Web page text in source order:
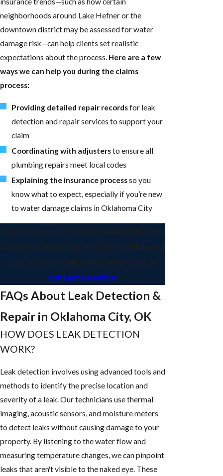
neighborhoods around Lake Hefner or the
downtown district may be assessed for water
damage risk—can help clients set realistic
expectations about the process. Here are a few
ways we can help you during the claims
process:
Providing detailed repair recordsfor leak
detection and repair services to support your
claim
Coordinating with adjustersto ensure all
plumbing repairs meet local codes
Explaining the insurance processso you
know what to expect, especially if you’re new
to water damage claims in Oklahoma City
To find out more about Plumbing Masters
LLC's leak detection services in Oklahoma
City, give us a call at
(405) 450-7575
contact us online
FAQs About Leak Detection &
Repair in Oklahoma City, OK
HOW DOES LEAK DETECTION
WORK?
Leak detection involves using advanced tools and
methods to identify the precise location and
severity of a leak. Our technicians use thermal
imaging, acoustic sensors, and moisture meters
to detect leaks without causing damage to your
property. By listening to the water flow and
measuring temperature changes, we can pinpoint
leaks that aren't visible to the naked eye. These